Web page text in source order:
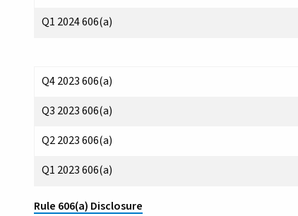
Q1 2024 606(a)
Q4 2023 606(a)
Q3 2023 606(a)
Q2 2023 606(a)
Q1 2023 606(a)
Rule 606(a) Disclosure